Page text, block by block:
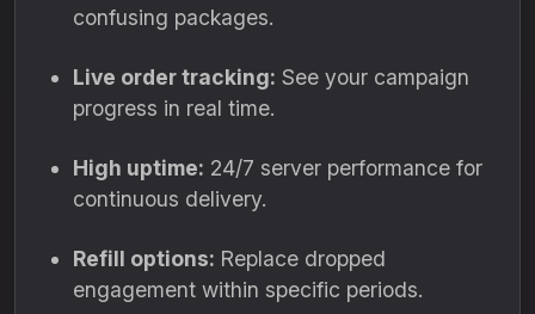
confusing packages.
Live order tracking: See your campaign
progress in real time.
High uptime: 24/7 server performance for
continuous delivery.
Refill options: Replace dropped
engagement within specific periods.